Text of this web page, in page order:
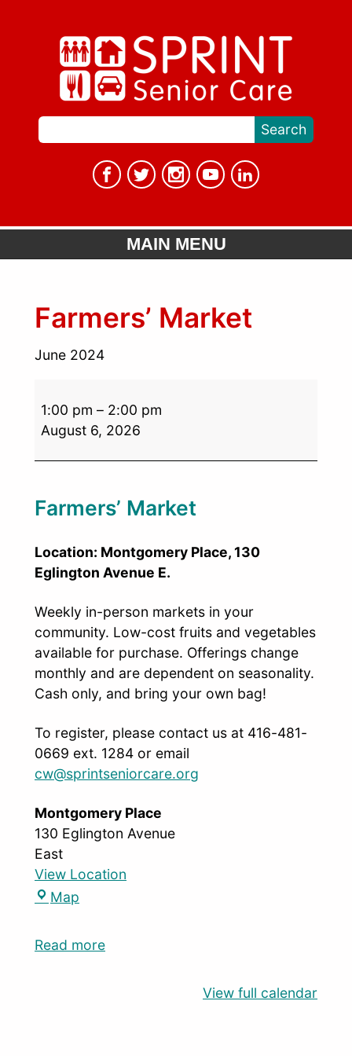
MAIN MENU
Farmers’ Market
June 2024
1:00 pm – 2:00 pm
August 6, 2026
Farmers’ Market
Location: Montgomery Place, 130
Eglington Avenue E.
Weekly in-person markets in your
community. Low-cost fruits and vegetables
available for purchase. Offerings change
monthly and are dependent on seasonality.
Cash only, and bring your own bag!
To register, please contact us at 416-481-
0669 ext. 1284 or email
cw@sprintseniorcare.org
Montgomery Place
130 Eglington Avenue
East
View Location
Map
Read more
View full calendar